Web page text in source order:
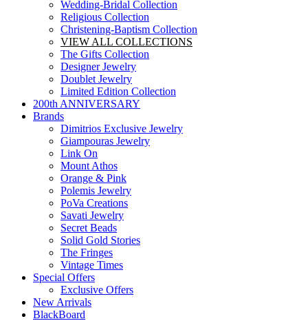
Wedding-Bridal Collection
Religious Collection
Christening-Baptism Collection
VIEW ALL COLLECTIONS
The Gifts Collection
Designer Jewelry
Doublet Jewelry
Limited Edition Collection
200th ANNIVERSARY
Brands
Dimitrios Exclusive Jewelry
Giampouras Jewelry
Link On
Mount Athos
Orange & Pink
Polemis Jewelry
PoVa Creations
Savati Jewelry
Secret Beads
Solid Gold Stories
The Fringes
Vintage Times
Special Offers
Exclusive Offers
New Arrivals
BlackBoard